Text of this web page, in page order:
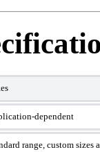
dependent
range, custom sizes